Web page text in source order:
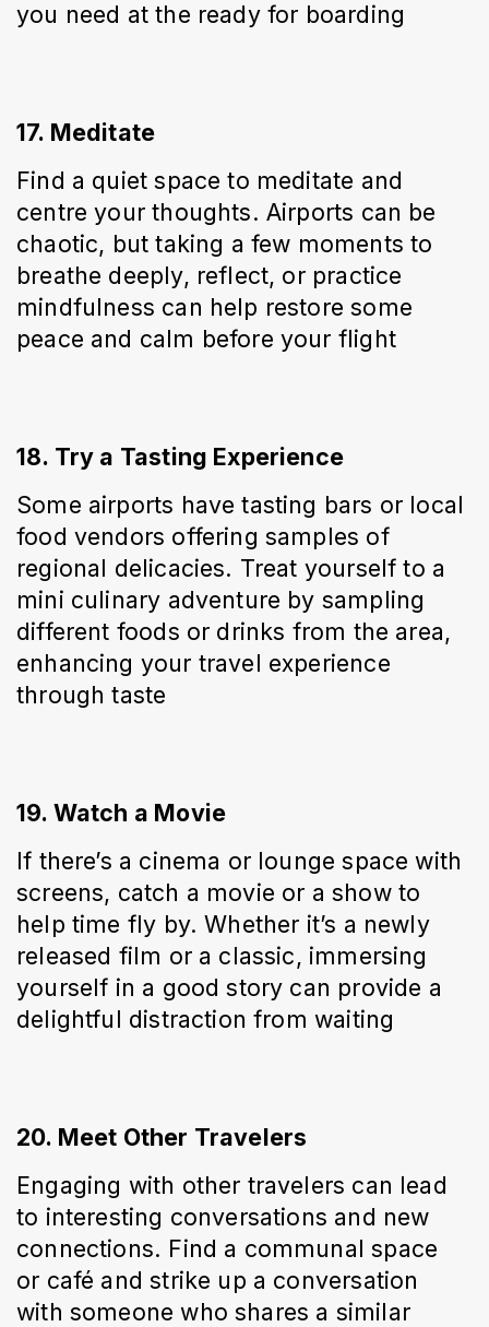
you need at the ready for boarding
17. Meditate
Find a quiet space to meditate and
centre your thoughts. Airports can be
chaotic, but taking a few moments to
breathe deeply, reflect, or practice
mindfulness can help restore some
peace and calm before your flight
18. Try a Tasting Experience
Some airports have tasting bars or local
food vendors offering samples of
regional delicacies. Treat yourself to a
mini culinary adventure by sampling
different foods or drinks from the area,
enhancing your travel experience
through taste
19. Watch a Movie
If there’s a cinema or lounge space with
screens, catch a movie or a show to
help time fly by. Whether it’s a newly
released film or a classic, immersing
yourself in a good story can provide a
delightful distraction from waiting
20. Meet Other Travelers
Engaging with other travelers can lead
to interesting conversations and new
connections. Find a communal space
or café and strike up a conversation
with someone who shares a similar